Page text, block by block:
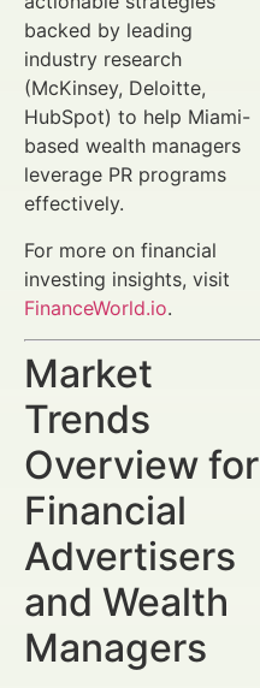
backed by leading
industry research
(McKinsey, Deloitte,
HubSpot) to help Miami-
based wealth managers
leverage PR programs
effectively.
For more on financial
investing insights, visit
FinanceWorld.io.
Market
Trends
Overview for
Financial
Advertisers
and Wealth
Managers